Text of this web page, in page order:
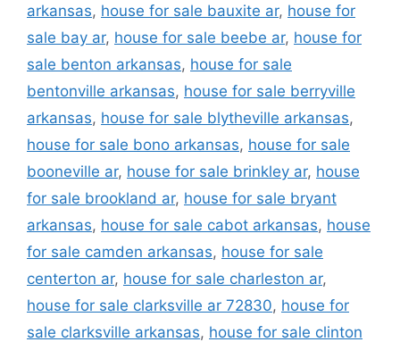
arkansas, house for sale bauxite ar, house for
sale bay ar, house for sale beebe ar, house for
sale benton arkansas, house for sale
bentonville arkansas, house for sale berryville
arkansas, house for sale blytheville arkansas,
house for sale bono arkansas, house for sale
booneville ar, house for sale brinkley ar, house
for sale brookland ar, house for sale bryant
arkansas, house for sale cabot arkansas, house
for sale camden arkansas, house for sale
centerton ar, house for sale charleston ar,
house for sale clarksville ar 72830, house for
sale clarksville arkansas, house for sale clinton